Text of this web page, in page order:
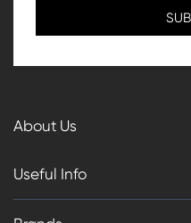
About Us
Useful Info